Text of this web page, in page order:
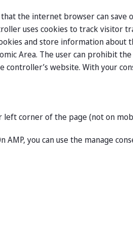
the internet browser can save
uses cookies to track visitor
and store information
Area. The user can prohibit
website. With your
corner of the page (not on
AMP, you can use the manage